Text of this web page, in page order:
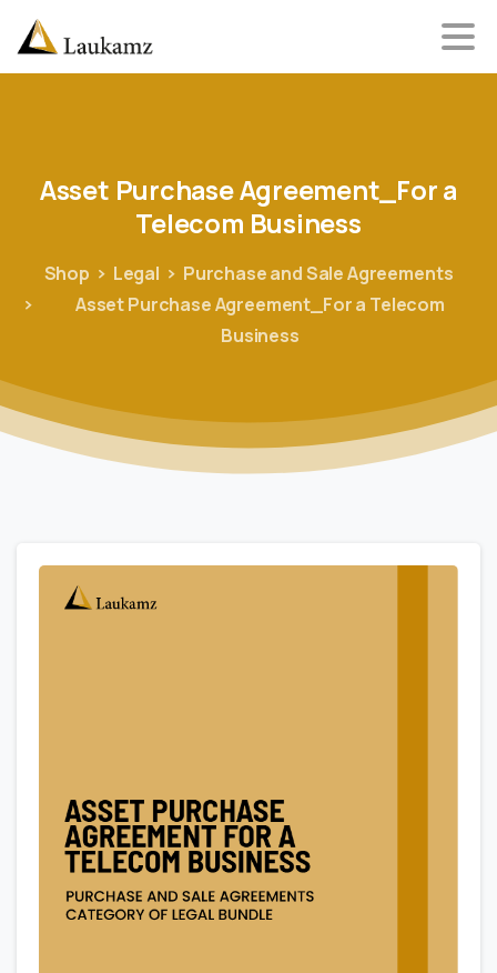
Asset PurchaseAgreement_Fora
Telecom Business
Shop Legal
Purchase and Sale Agreements
Asset Purchase Agreement_For a Telecom
Business